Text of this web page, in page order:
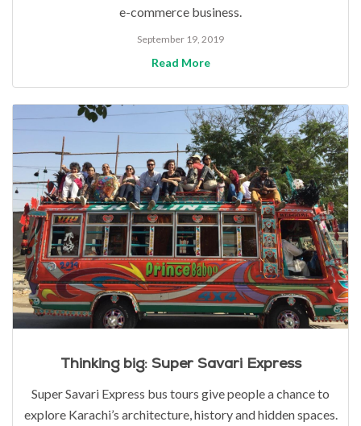
e-commerce business.
September 19, 2019
Read More
Thinking big: Super Savari Express
Super Savari Express bus tours give people a chance to
explore Karachi’s architecture, history and hidden spaces.